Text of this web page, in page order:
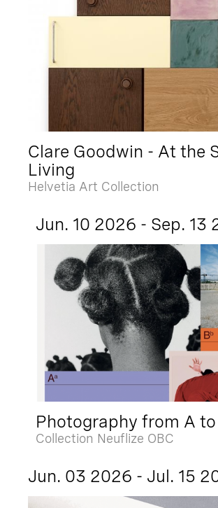
Clare Goodwin - At the
Living
Helvetia Art Collection
Jun. 10 2026 - Sep. 13
Photography from A to
Collection Neuflize OBC
Jun. 03 2026 - Jul. 15